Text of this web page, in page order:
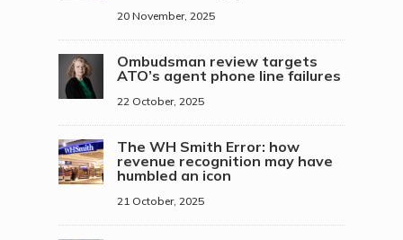
20 November, 2025
Ombudsman review targets
ATO’s agent phone line failures
22 October, 2025
The WH Smith Error: how
revenue recognition may have
humbled an icon
21 October, 2025